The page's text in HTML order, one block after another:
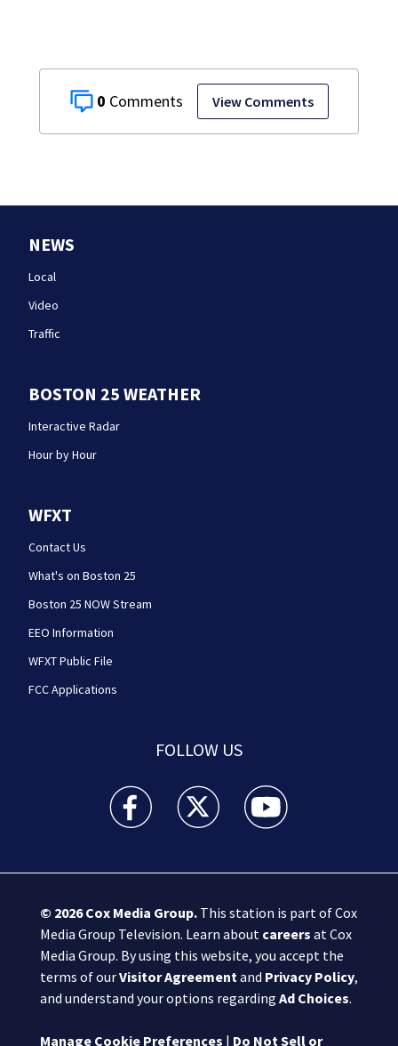
0 View Comments
NEWS
Local
Video
Traffic
BOSTON 25 WEATHER
Interactive Radar
Hour by Hour
WFXT
Contact Us
What's on Boston 25
Boston 25 NOW Stream
EEO Information
WFXT Public File
FCC Applications
FOLLOW US
Boston 25 News facebook feed(Opens a new
Boston 25 News twitter feed(Opens
Boston 25 News
© 2026Cox Media Group.This station is part of Cox
Media Group Television. Learn about careers at Cox
Media Group. By using this website, you accept the
terms of ourVisitor Agreement and Privacy Policy,
and understand your options regarding Ad Choices.
Manage Cookie Preferences | Do Not Sell or